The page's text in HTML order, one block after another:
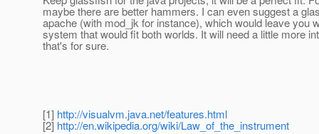
maybe there are better hammers. I can even suggest a
apache (with mod_jk for instance), which would leave you
system that would fit both worlds. It will need a little more
that's for sure.
[1] http://visualvm.java.net/features.html
[2] http://en.wikipedia.org/wiki/Law_of_the_instrument